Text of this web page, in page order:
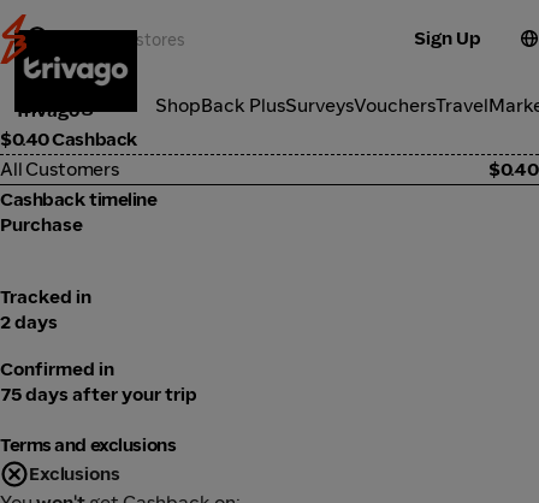
Sign Up
ShopBack PlusSurveysVouchersTravel
Travel
Trivago
$0.40 Cashback
All Customers
$0.40
Cashback timeline
Purchase
Tracked in
2 days
Confirmed in
75 days after your trip
Terms and exclusions
Exclusions